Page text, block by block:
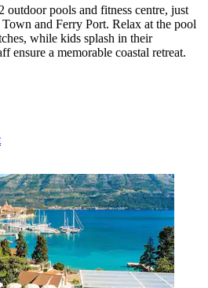
outdoor pools and fitness centre, just
and Ferry Port. Relax at the pool
while kids splash in their
ensure a memorable coastal retreat.